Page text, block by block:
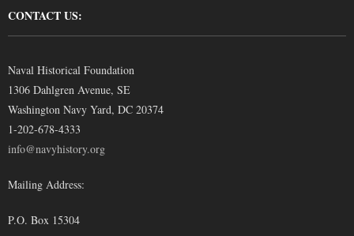
CONTACT US:
Naval Historical Foundation
1306 Dahlgren Avenue, SE
Washington Navy Yard, DC 20374
1-202-678-4333
info@navyhistory.org
Mailing Address:
P.O. Box 15304